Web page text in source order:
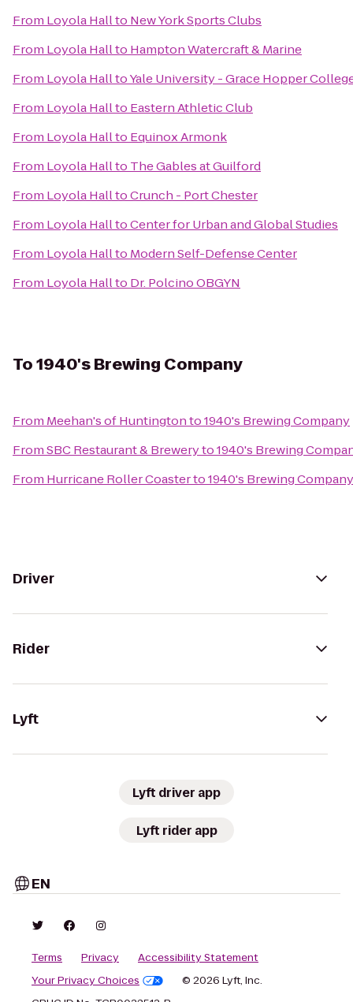
From Loyola Hallto New York Sports Clubs
From Loyola Hallto Hampton Watercraft & Marine
From Loyola HalltoYale University - Grace Hopper
From Loyola Hallto Eastern Athletic Club
From Loyola Hallto Equinox Armonk
From Loyola Hallto The Gables at Guilford
From Loyola HalltoCrunch - Port Chester
From Loyola HalltoCenter for Urban and Global Studies
From Loyola Hallto Modern Self-Defense Center
From Loyola Hallto Dr. Polcino OBGYN
To1940's Brewing Company
From Meehan's of Huntingtonto1940's Brewing Company
FromSBC Restaurant & Breweryto1940's Brewing
From Hurricane Roller Coasterto1940's Brewing Company
Driver
Rider
Lyft
Lyft driver app
Lyft rider app
EN
Terms Privacy
Accessibility Statement
Your Privacy Choices
© 2026 Lyft, Inc.